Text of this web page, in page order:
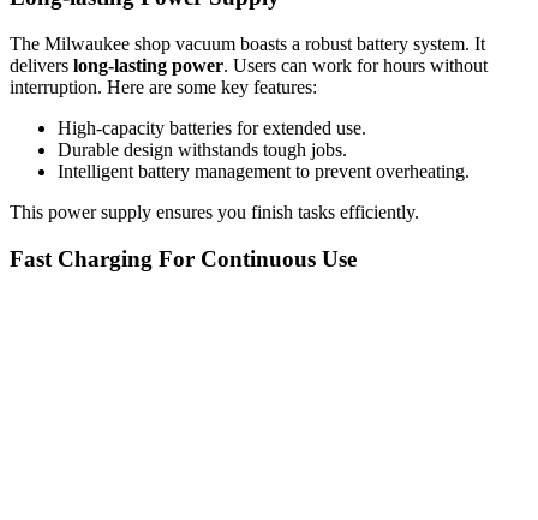
The Milwaukee shop vacuum boasts a robust battery system. It
delivers long-lasting power. Users can work for hours without
interruption. Here are some key features:
High-capacity batteries for extended use.
Durable design withstands tough jobs.
Intelligent battery management to prevent overheating.
This power supply ensures you finish tasks efficiently.
Fast Charging For Continuous Use